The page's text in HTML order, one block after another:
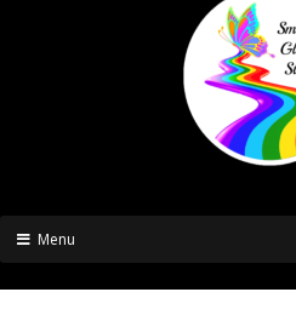
Menu